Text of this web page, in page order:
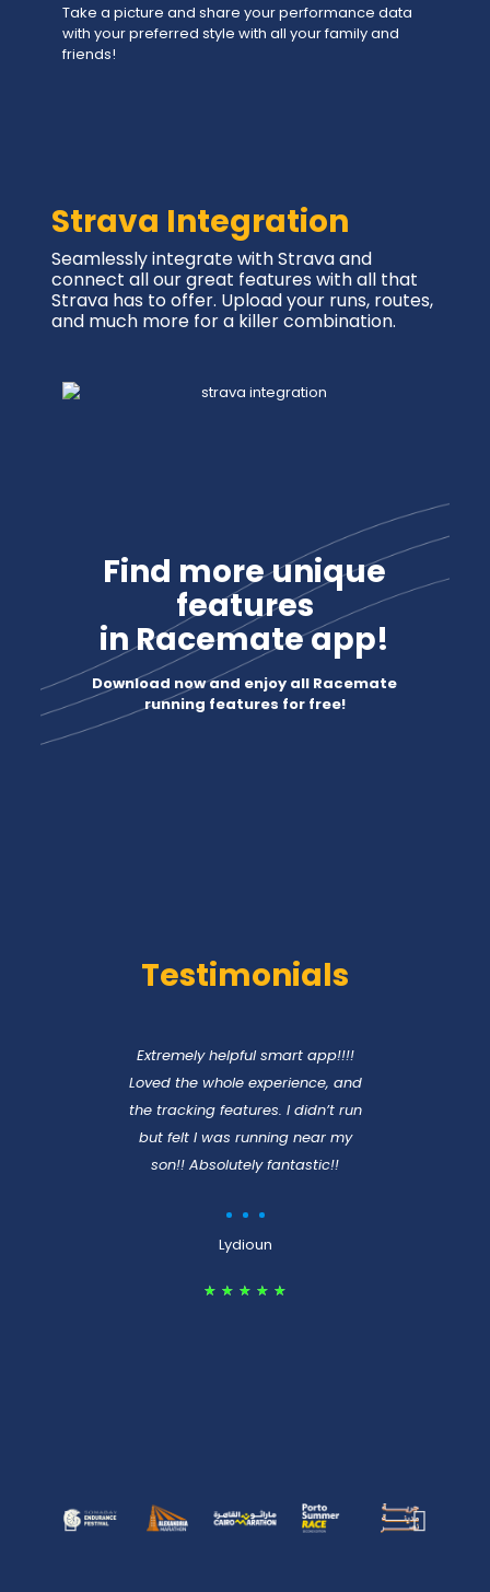
Take a picture and share your performance data
with your preferred style with all your family and
friends!
Strava Integration
Seamlessly integrate with Strava and
connect all our great features with all that
Strava has to offer. Upload your runs, routes,
and much more for a killer combination.
Find more unique
features
in Racemate app!
Download now and enjoy all Racemate
running features for free!
Testimonials
Extremely helpful smart app!!!!
Loved the whole experience, and
the tracking features. I didn’t run
but felt I was running near my
son!! Absolutely fantastic!!
Lydioun
★ ★ ★ ★ ★